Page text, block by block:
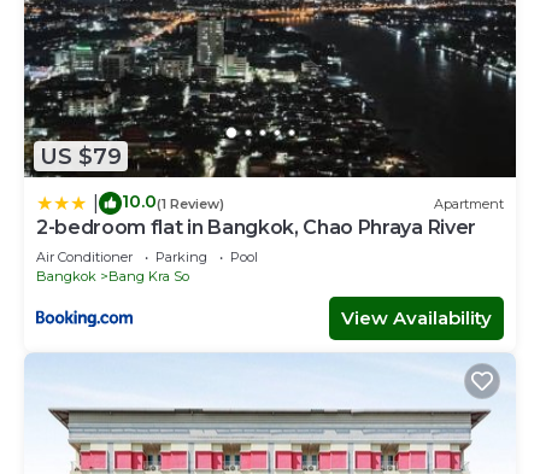
US $79
10.0(1 Review) Apartment
2-bedroom flat in Bangkok, Chao Phraya River
Air Conditioner Parking
Pool
Bangkok
Bang Kra So
View Availability